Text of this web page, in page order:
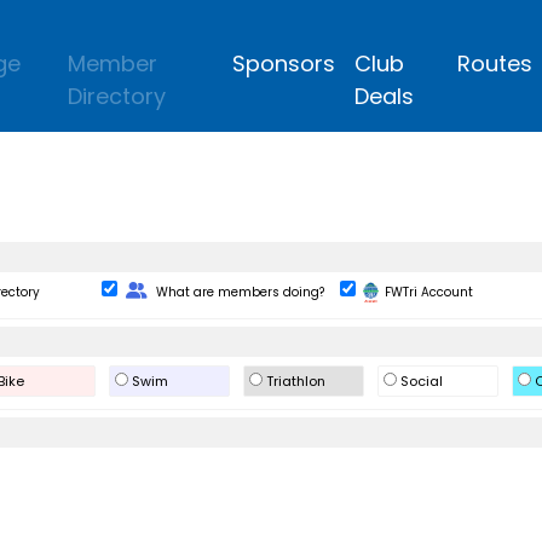
Member
Directory
Sponsors
Club
Deals
Routes
Change Role
What are members doing? FWTri Account
Swim Triathlon Social